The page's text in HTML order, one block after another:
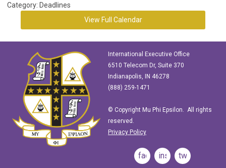
Category: Deadlines
View Full Calendar
International Executive Office
6510 Telecom Dr, Suite 370
Indianapolis, IN 46278
(888) 259-1471
© Copyright Mu Phi Epsilon. All rights
reserved.
Privacy Policy
facebookinstagram
twitter